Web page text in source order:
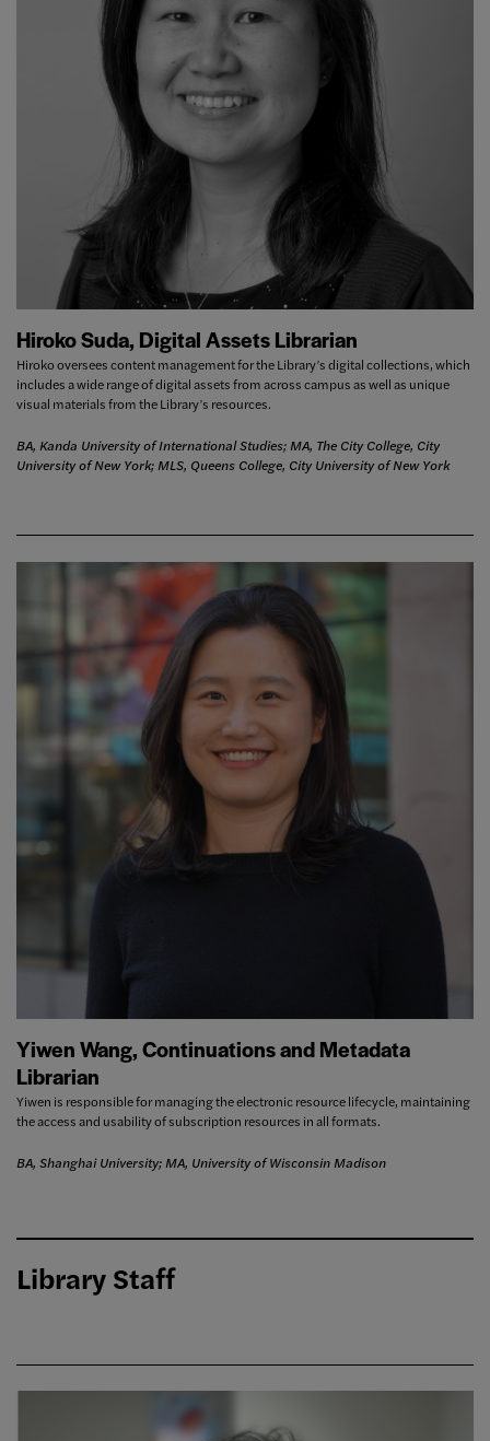
Hiroko Suda, Digital Assets Librarian
Hiroko oversees content management for the Library’s digital collections, which
includes a wide range of digital assets from across campus as well as unique
visual materials from the Library’s resources.
BA, Kanda University of International Studies; MA, The City College, City
University of New York; MLS, Queens College, City University of New York
Yiwen Wang, Continuations and Metadata
Librarian
Yiwen is responsible for managing the electronic resource lifecycle, maintaining
the access and usability of subscription resources in all formats.
BA, Shanghai University; MA, University of Wisconsin Madison
Library Staff